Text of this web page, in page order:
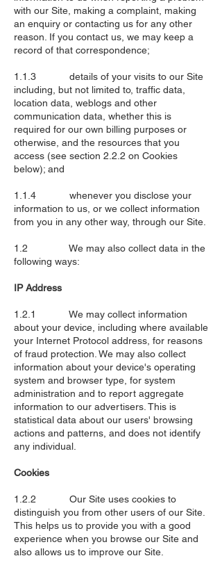
with our Site, making a complaint, making
an enquiry or contacting us for any other
reason. If you contact us, we may keep a
record of that correspondence;
1.1.3 details of your visits to our Site
including, but not limited to, traffic data,
location data, weblogs and other
communication data, whether this is
required for our own billing purposes or
otherwise, and the resources that you
access (see section 2.2.2 on Cookies
below); and
1.1.4 whenever you disclose your
information to us, or we collect information
from you in any other way, through our Site.
1.2 We may also collect data in the
following ways:
IP Address
1.2.1 We may collect information
about your device, including where available
your Internet Protocol address, for reasons
of fraud protection. We may also collect
information about your device's operating
system and browser type, for system
administration and to report aggregate
information to our advertisers. This is
statistical data about our users' browsing
actions and patterns, and does not identify
any individual.
Cookies
1.2.2 Our Site uses cookies to
distinguish you from other users of our Site.
This helps us to provide you with a good
experience when you browse our Site and
also allows us to improve our Site.